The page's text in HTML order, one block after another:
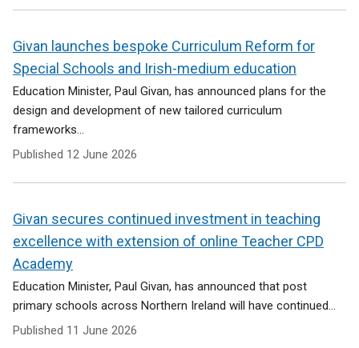
Givan launches bespoke Curriculum Reform for
Special Schools and Irish-medium education
Education Minister, Paul Givan, has announced plans for the
design and development of new tailored curriculum
frameworks...
Published 12 June 2026
Givan secures continued investment in teaching
excellence with extension of online Teacher CPD
Academy
Education Minister, Paul Givan, has announced that post
primary schools across Northern Ireland will have continued...
Published 11 June 2026